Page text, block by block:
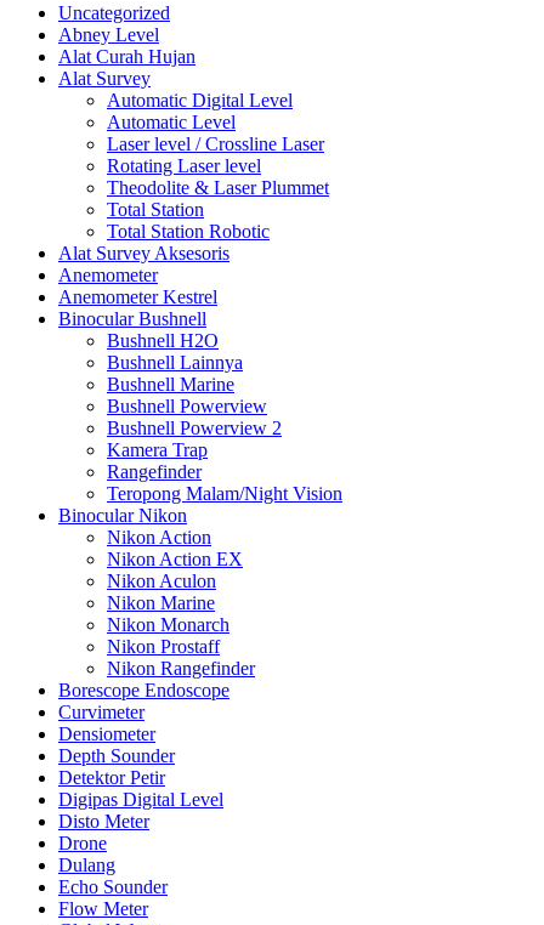
Uncategorized
Abney Level
Alat Curah Hujan
Alat Survey
Automatic Digital Level
Automatic Level
Laser level / Crossline Laser
Rotating Laser level
Theodolite & Laser Plummet
Total Station
Total Station Robotic
Alat Survey Aksesoris
Anemometer
Anemometer Kestrel
Binocular Bushnell
Bushnell H2O
Bushnell Lainnya
Bushnell Marine
Bushnell Powerview
Bushnell Powerview 2
Kamera Trap
Rangefinder
Teropong Malam/Night Vision
Binocular Nikon
Nikon Action
Nikon Action EX
Nikon Aculon
Nikon Marine
Nikon Monarch
Nikon Prostaff
Nikon Rangefinder
Borescope Endoscope
Curvimeter
Densiometer
Depth Sounder
Detektor Petir
Digipas Digital Level
Disto Meter
Drone
Dulang
Echo Sounder
Flow Meter